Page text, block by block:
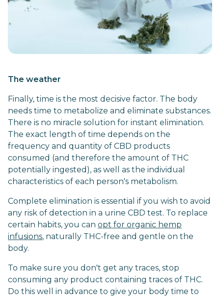
The weather
Finally, time is the most decisive factor. The body
needs time to metabolize and eliminate substances.
There is no miracle solution for instant elimination.
The exact length of time depends on the
frequency and quantity of CBD products
consumed (and therefore the amount of THC
potentially ingested), as well as the individual
characteristics of each person's metabolism.
Complete elimination is essential if you wish to avoid
any risk of detection in a urine CBD test. To replace
certain habits, you can opt for organic hemp
infusions, naturally THC-free and gentle on the
body.
To make sure you don't get any traces, stop
consuming any product containing traces of THC.
Do this well in advance to give your body time to